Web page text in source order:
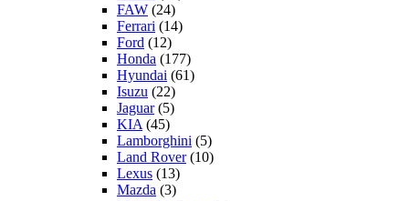
FAW (24)
Ferrari (14)
Ford (12)
Honda (177)
Hyundai (61)
Isuzu (22)
Jaguar(5)
KIA (45)
Lamborghini (5)
Land Rover(10)
Lexus (13)
Mazda (3)